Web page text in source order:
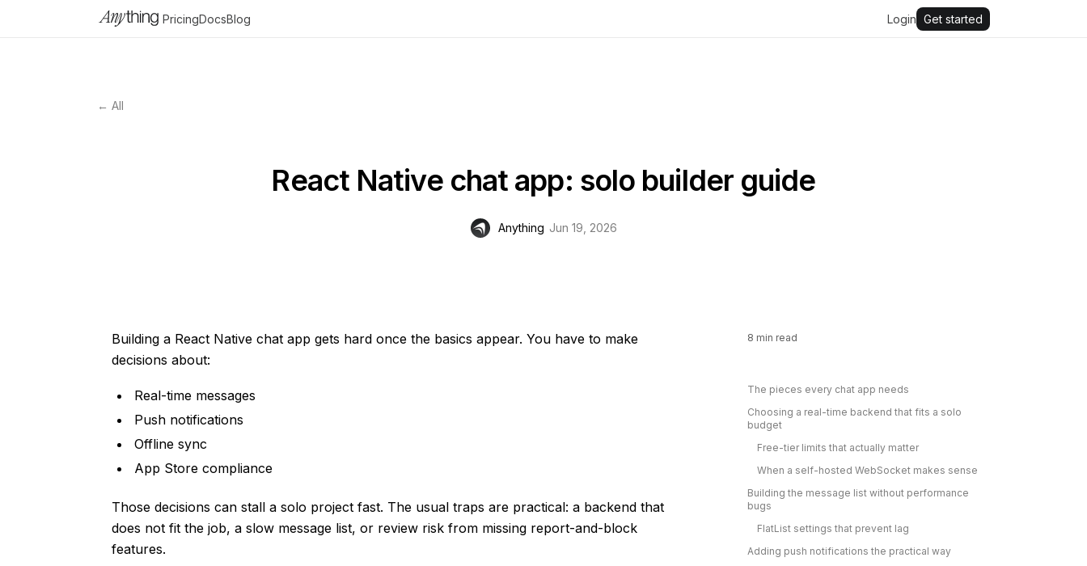
PricingDocsBlog Login Get started
← All
React Native chat app: solo builder guide
Anything Jun 19, 2026
Building a React Native chat app gets hard once the basics appear. You have to make
decisions about:
Real-time messages
Push notifications
Offline sync
App Store compliance
Those decisions can stall a solo project fast. The usual traps are practical: a backend that
does not fit the job, a slow message list, or review risk from missing report-and-block
features.
8 min read
The pieces every chat app needs
Choosing a real-time backend that fits a solo
budget
Free-tier limits that actually matter
When a self-hosted WebSocket makes sense
Building the message list without performance
bugs
FlatList settings that prevent lag
Adding push notifications the practical way